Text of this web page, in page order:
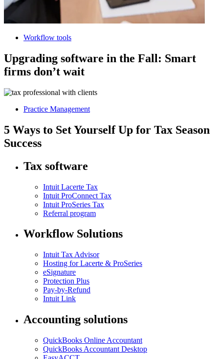
Workflow tools
Upgrading software in the Fall: Smart
firms don’t wait
Practice Management
5 Ways to Set Yourself Up for Tax Season
Success
Tax software
Intuit Lacerte Tax
Intuit ProConnect Tax
Intuit ProSeries Tax
Referral program
Workflow Solutions
Intuit Tax Advisor
Hosting for Lacerte & ProSeries
eSignature
Protection Plus
Pay-by-Refund
Intuit Link
Accounting solutions
QuickBooks Online Accountant
QuickBooks Accountant Desktop